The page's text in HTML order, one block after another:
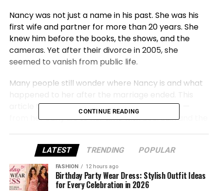
Nancy was not just a name in his past. She was his
first wife and partner for more than 20 years. She
knew him before the books, the shows, and the
cameras. Yet after their divorce in 2005, she
seemed to vanish from public life.
Many people still wonder where Nancy is and what
article tells her story in a simple, friendly way —
from her early life to her time with Bourdain and the
Nancy Putkoski Quick Bio
Full Name Nancy Putkoski
CONTINUE READING
LATEST TRENDING POPULAR
FASHION 12 hours ago
Birthday Party Wear Dress: Stylish Outfit Ideas
for Every Celebration in 2026